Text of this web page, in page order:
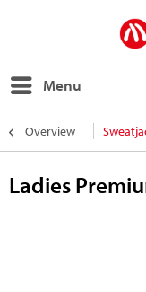
Menu
Overview
Ladies